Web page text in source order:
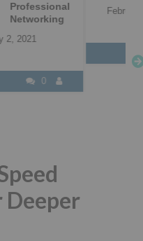
February 2, 2021